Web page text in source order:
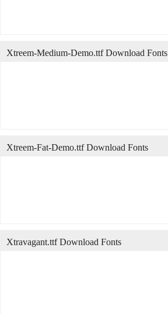
Xtreem-Medium-Demo.ttf Download Fonts
Xtreem-Fat-Demo.ttf Download Fonts
Xtravagant.ttf Download Fonts